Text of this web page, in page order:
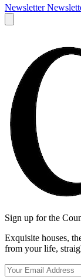
Newsletter
Sign up for the
Exquisite houses,
from your life,